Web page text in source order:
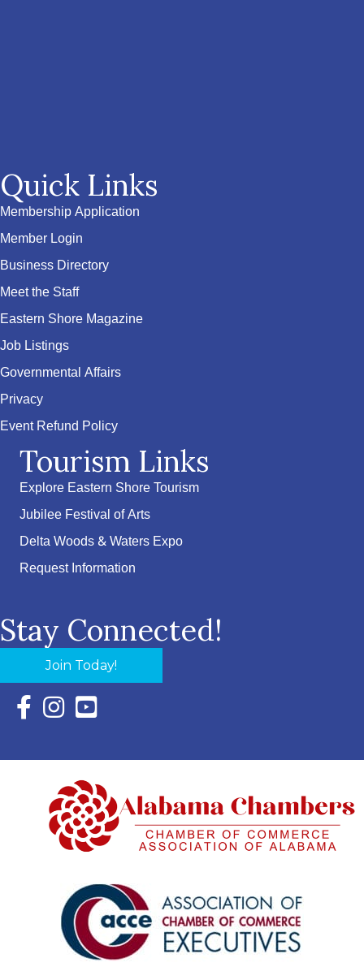
Quick Links
Membership Application
Member Login
Business Directory
Meet the Staff
Eastern Shore Magazine
Job Listings
Governmental Affairs
Privacy
Event Refund Policy
Tourism Links
Explore Eastern Shore Tourism
Jubilee Festival of Arts
Delta Woods & Waters Expo
Request Information
Stay Connected!
Join Today!
Facebook Icon with link to Eastern Shore Chamber
Instagram Icon with link to Eastern Shore Chamber
YouTube Icon with link to Eastern Shore